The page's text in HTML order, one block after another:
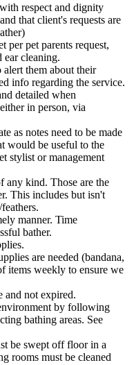
respect and dignity
that client's requests are
per pet parents request,
cleaning.
them about their
info regarding the service.
detailed when
in person, via
as notes need to be made
would be useful to the
stylist or management
any kind. Those are the
This includes but isn't
manner. Time
bather.
are needed (bandana,
items weekly to ensure we
and not expired.
by following
bathing areas. See
be swept off floor in a
rooms must be cleaned